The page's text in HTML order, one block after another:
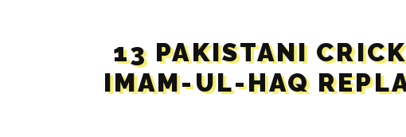
13 PAKISTANI
IMAM-UL-HAQ